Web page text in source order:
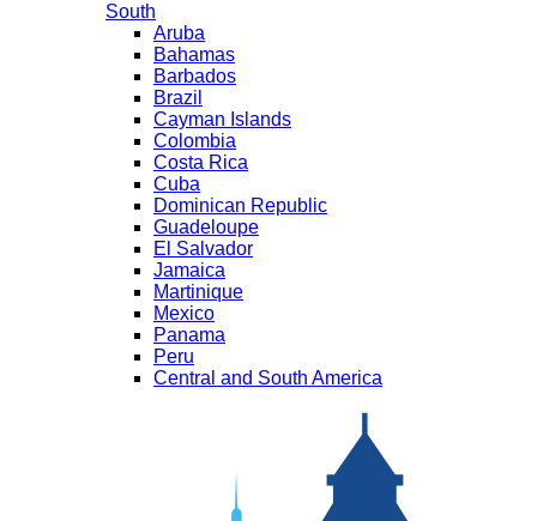
South
Aruba
Bahamas
Barbados
Brazil
Cayman Islands
Colombia
Costa Rica
Cuba
Dominican Republic
Guadeloupe
El Salvador
Jamaica
Martinique
Mexico
Panama
Peru
Central and South America